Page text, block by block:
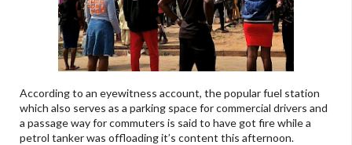
According to an eyewitness account, the popular fuel station
which also serves as a parking space for commercial drivers and
a passage way for commuters is said to have got fire while a
petrol tanker was offloading it’s content this afternoon.